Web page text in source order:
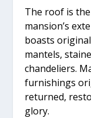
The roof is
mansion’s
boasts
mantels,
chandeliers.
furnishings
returned,
glory.